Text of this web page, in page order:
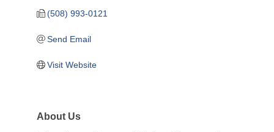
(508) 993-0121
Send Email
Visit Website
About Us